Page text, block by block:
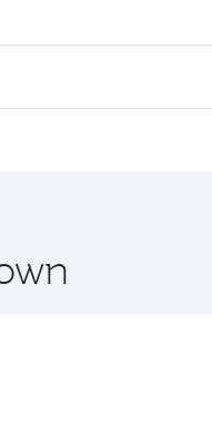
depend on
you’ll enjoy a
along the way.